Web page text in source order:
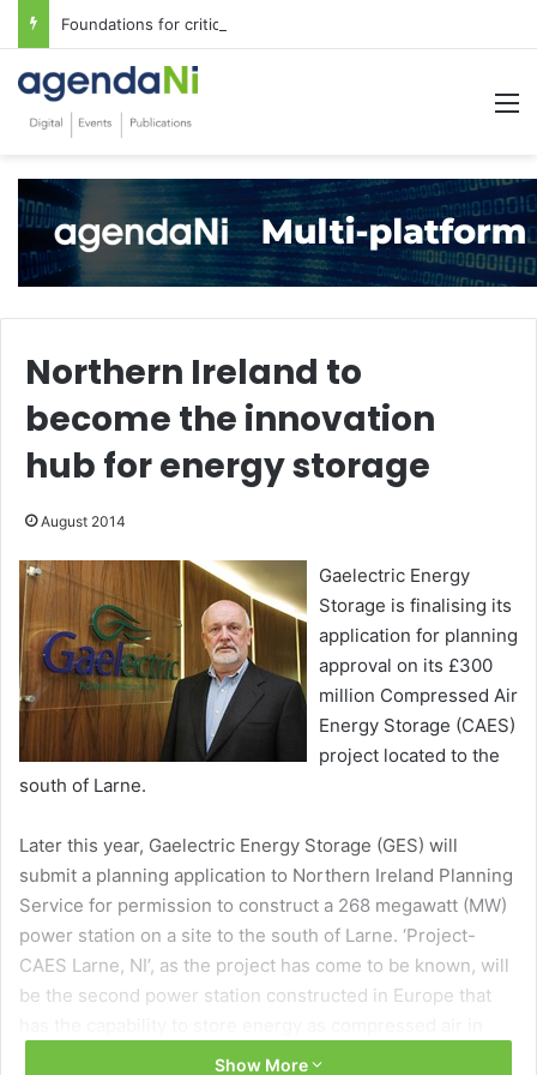
Foundations for critical infrastructure decisions
Northern Ireland to
become the innovation
hub for energy storage
August 2014
Gaelectric Energy
Storage is finalising its
application for planning
approval on its £300
million Compressed Air
Energy Storage (CAES)
project located to the
south of Larne.
Later this year, Gaelectric Energy Storage (GES) will
submit a planning application to Northern Ireland Planning
Service for permission to construct a 268 megawatt (MW)
power station on a site to the south of Larne. ‘Project-
CAES Larne, NI’, as the project has come to be known, will
be the second power station constructed in Europe that
caverns created within geological salt layers at depths of
Show More